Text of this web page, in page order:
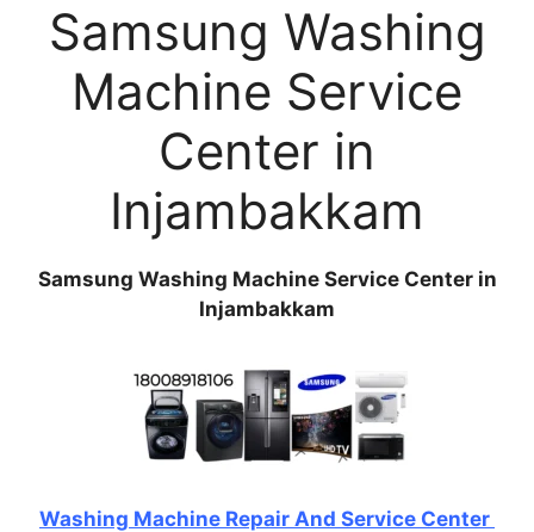
Samsung Washing
Machine Service
Center in
Injambakkam
Samsung Washing Machine Service Center in
Injambakkam
Washing Machine Repair And Service Center